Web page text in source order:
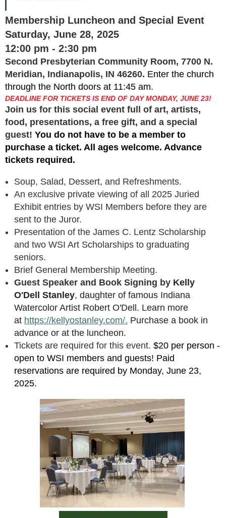
Membership Luncheon and Special Event
Saturday, June 28, 2025
12:00 pm - 2:30 pm
Second Presbyterian Community Room, 7700 N.
Meridian, Indianapolis, IN 46260. Enter the church
through the North doors at 11:45 am.
DEADLINE FOR TICKETS IS END OF DAY MONDAY, JUNE 23!
Join us for this social event full of art, artists,
food, presentations, a free gift, and a special
guest! You do not have to be a member to
purchase a ticket. All ages welcome. Advance
tickets required.
Soup, Salad, Dessert, and Refreshments.
An exclusive private viewing of all 2025 Juried
Exhibit entries by WSI Members before they are
sent to the Juror.
Presentation of the James C. Lentz Scholarship
and two WSI Art Scholarships to graduating
seniors.
Brief General Membership Meeting.
Guest Speaker and Book Signing by Kelly
O'Dell Stanley, daughter of famous Indiana
Watercolor Artist Robert O'Dell. Learn more
at https://kellyostanley.com/. Purchase a book in
advance or at the luncheon.
Tickets are required for this event. $20 per person -
open to WSI members and guests! Paid
reservations are required by Monday, June 23,
2025.